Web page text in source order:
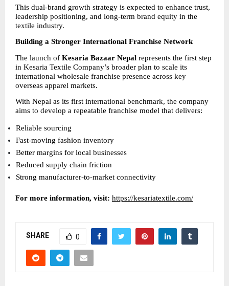
This dual-brand growth strategy is expected to enhance trust,
leadership positioning, and long-term brand equity in the
textile industry.
Building a Stronger International Franchise Network
The launch of Kesaria Bazaar Nepal represents the first step
in Kesaria Textile Company’s broader plan to scale its
international wholesale franchise presence across key
overseas apparel markets.
With Nepal as its first international benchmark, the company
aims to develop a repeatable franchise model that delivers:
Reliable sourcing
Fast-moving fashion inventory
Better margins for local businesses
Reduced supply chain friction
Strong manufacturer-to-market connectivity
For more information, visit: https://kesariatextile.com/
SHARE 0